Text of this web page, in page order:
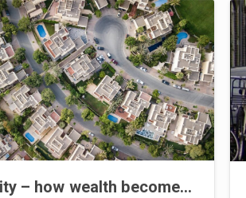
Inequality – how wealth becomes power part I